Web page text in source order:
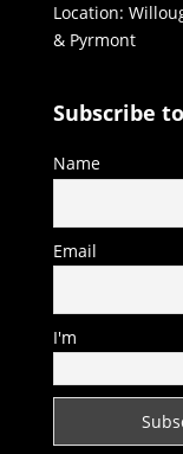
Location:
& Pyrmont
Subscribe
Name
Email
I'm